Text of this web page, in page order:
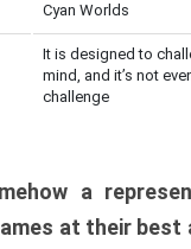
Cyan Worlds
It is designed to
mind, and it’s not
challenge
a
at their best